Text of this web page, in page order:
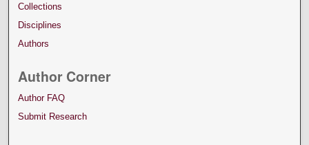
Collections
Disciplines
Authors
Author Corner
Author FAQ
Submit Research